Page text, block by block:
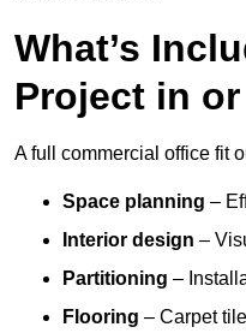
What’s
Project in
A full commercial office fit
Space planning –
Interior design –
Partitioning –
Flooring – Carpet